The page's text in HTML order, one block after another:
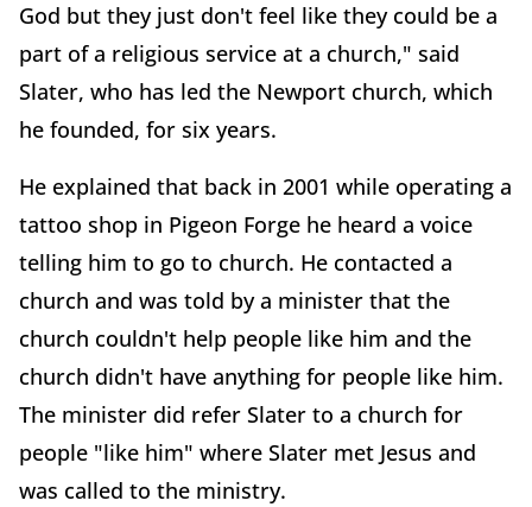
God but they just don't feel like they could be a
part of a religious service at a church," said
Slater, who has led the Newport church, which
he founded, for six years.
He explained that back in 2001 while operating a
tattoo shop in Pigeon Forge he heard a voice
telling him to go to church. He contacted a
church and was told by a minister that the
church couldn't help people like him and the
church didn't have anything for people like him.
The minister did refer Slater to a church for
people "like him" where Slater met Jesus and
was called to the ministry.